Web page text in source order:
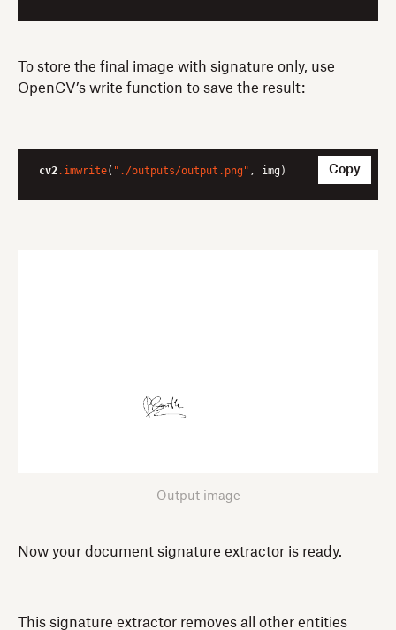
To store the final image with signature only, use
OpenCV’s write function to save the result:
cv2.imwrite( "./outputs/output.png" , img) Copy
Output image
Now your document signature extractor is ready.
This signature extractor removes all other entities